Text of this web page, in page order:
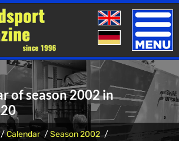
Toggle
of season 2002 in
Calendar
Season 2002